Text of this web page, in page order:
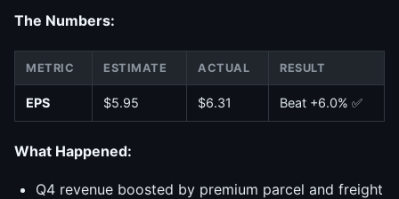
The Numbers:
METRIC ESTIMATE ACTUAL RESULT
EPS $5.95 $6.31 Beat +6.0% ✅
What Happened:
Q4 revenue boosted by premium parcel and freight